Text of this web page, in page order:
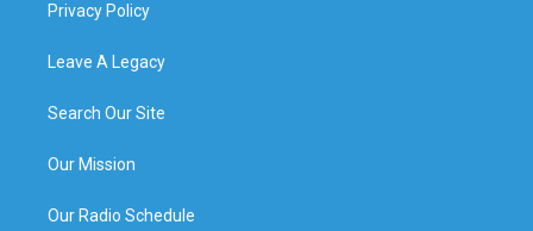
Privacy Policy
Leave A Legacy
Search Our Site
Our Mission
Our Radio Schedule